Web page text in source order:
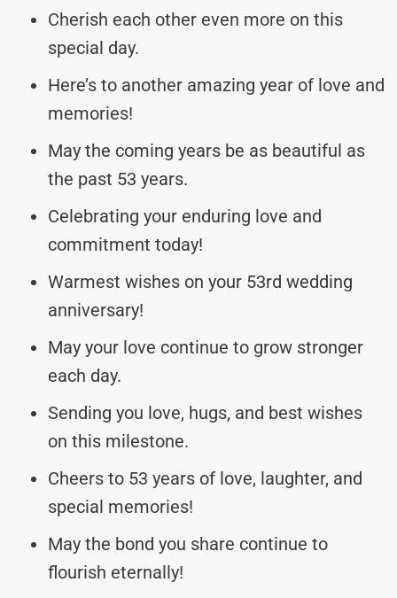
Cherish each other even more on this
special day.
Here’s to another amazing year of love and
memories!
May the coming years be as beautiful as
the past 53 years.
Celebrating your enduring love and
commitment today!
Warmest wishes on your 53rd wedding
anniversary!
May your love continue to grow stronger
each day.
Sending you love, hugs, and best wishes
on this milestone.
Cheers to 53 years of love, laughter, and
special memories!
May the bond you share continue to
flourish eternally!